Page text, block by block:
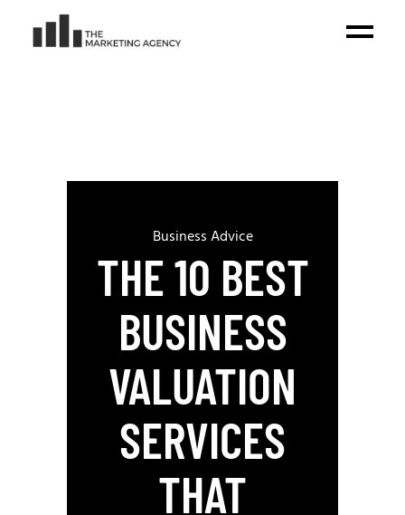
Business Advice
THE 10 BEST
BUSINESS
VALUATION
SERVICES
THAT